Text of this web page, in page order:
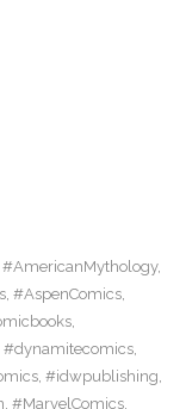
#AmericanMythology,
, #AspenComics,
,
#dynamitecomics,
, #idwpublishing,
, #MarvelComics,